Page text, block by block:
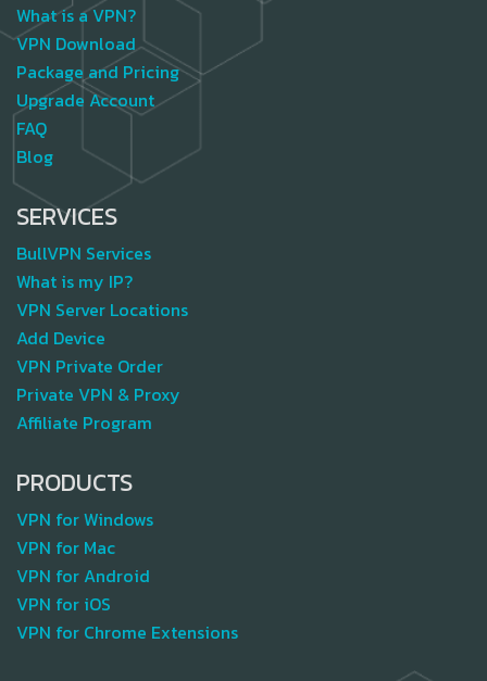
What is a VPN?
VPN Download
Package and Pricing
Upgrade Account
FAQ
Blog
SERVICES
BullVPN Services
What is my IP?
VPN Server Locations
Add Device
VPN Private Order
Private VPN & Proxy
Affiliate Program
PRODUCTS
VPN for Windows
VPN for Mac
VPN for Android
VPN for iOS
VPN for Chrome Extensions